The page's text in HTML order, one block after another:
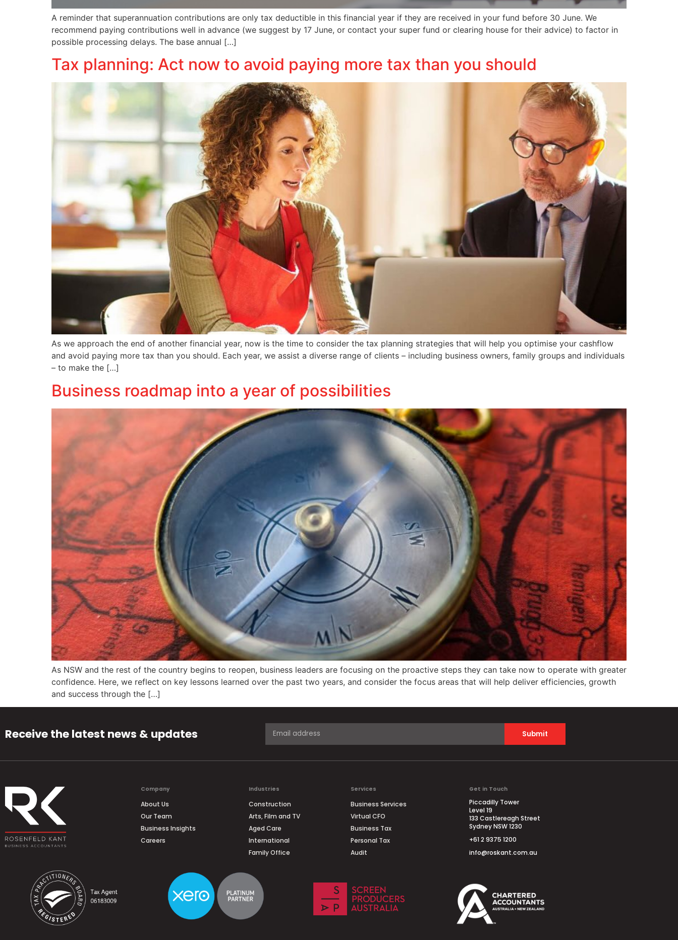
A reminder that superannuation contributions are only tax deductible in this financial year if they are received in your fund before 30 June. We
recommend paying contributions well in advance (we suggest by 17 June, or contact your super fund or clearing house for their advice) to factor in
possible processing delays. The base annual […]
Tax planning: Act now to avoid paying more tax than you should
As we approach the end of another financial year, now is the time to consider the tax planning strategies that will help you optimise your cashflow
and avoid paying more tax than you should. Each year, we assist a diverse range of clients – including business owners, family groups and individuals
– to make the […]
Business roadmap into a year of possibilities
As NSW and the rest of the country begins to reopen, business leaders are focusing on the proactive steps they can take now to operate with greater
confidence. Here, we reflect on key lessons learned over the past two years, and consider the focus areas that will help deliver efficiencies, growth
and success through the […]
Receive the latest news & updates Submit
Company
About Us
Our Team
Business Insights
Careers
Industries
Construction
Arts, Film and TV
Aged Care
International
Family Office
Services
Business Services
Virtual CFO
Business Tax
Personal Tax
Audit
Get in Touch
Piccadilly Tower
Level 19
133 Castlereagh Street
Sydney NSW 1230
+61 2 9375 1200
info@roskant.com.au